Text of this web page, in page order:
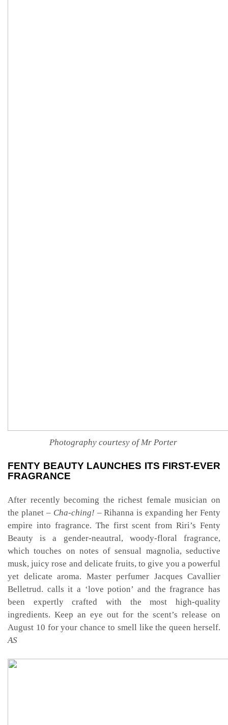
Photography courtesy of Mr Porter
FENTY BEAUTY LAUNCHES ITS FIRST-EVER
FRAGRANCE
After recently becoming the richest female musician on
the planet – Cha-ching! – Rihanna is expanding her Fenty
empire into fragrance. The first scent from Riri’s Fenty
Beauty is a gender-neautral, woody-floral fragrance,
which touches on notes of sensual magnolia, seductive
musk, juicy rose and delicate fruits, to give you a powerful
yet delicate aroma. Master perfumer Jacques Cavallier
Belletrud. calls it a ‘love potion’ and the fragrance has
been expertly crafted with the most high-quality
ingredients. Keep an eye out for the scent’s release on
August 10 for your chance to smell like the queen herself.
AS